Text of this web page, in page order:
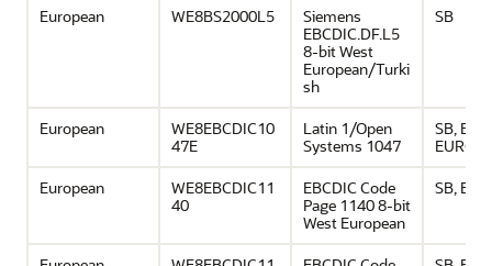
European WE8BS2000L5
Siemens
EBCDIC.DF.L5
8-bit West
European/Turki
sh
SB
European
WE8EBCDIC10
47E
Latin 1/Open
Systems 1047
SB,
EURO
European
WE8EBCDIC11
40
EBCDIC Code
Page 1140 8-bit
West European
SB,